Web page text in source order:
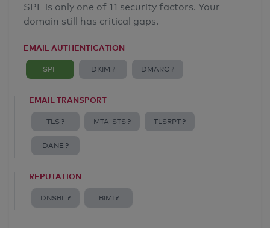
SPF is only one of 11 security factors. Your
domain still has critical gaps.
EMAIL AUTHENTICATION
SPF DKIM ? DMARC ?
EMAIL TRANSPORT
TLS ? MTA-STS ? TLSRPT ?
DANE ?
REPUTATION
DNSBL ? BIMI ?